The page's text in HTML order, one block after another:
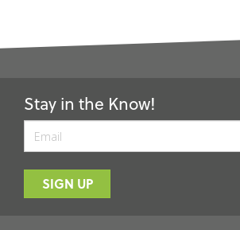
Stay in the Know!
Email
SIGN UP